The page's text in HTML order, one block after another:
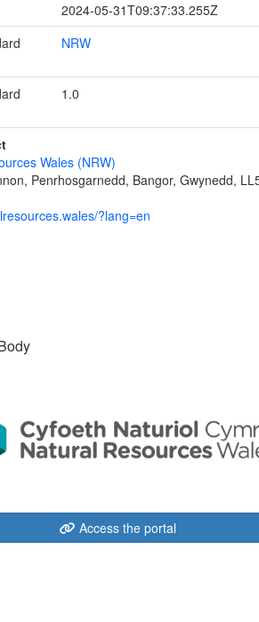
2024-05-31T09:37:33.255Z
NRW
1.0
Wales (NRW)
Penrhosgarnedd, Bangor, Gwynedd,
?lang=en
Access the portal